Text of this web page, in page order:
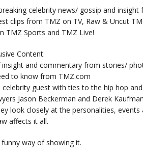
celebrity news/ gossip and
clips from TMZ on TV, Raw & Uncut
TMZ Sports and TMZ Live!
Content:
and commentary from stories/
to know from TMZ.com
celebrity guest with ties to the hip hop
Jason Beckerman and Derek
look closely at the personalities, events
affects it all.
way of showing it.